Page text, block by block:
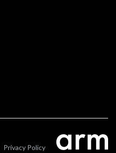
Privacy Policy